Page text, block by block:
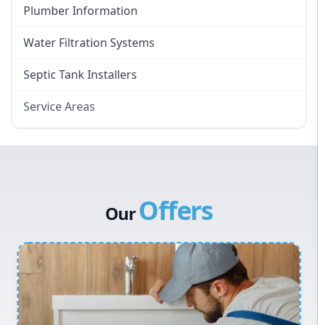
Plumber Information
Water Filtration Systems
Septic Tank Installers
Service Areas
Canterbury Bankstown
Inner West
Sydney Cbd
OurOffers